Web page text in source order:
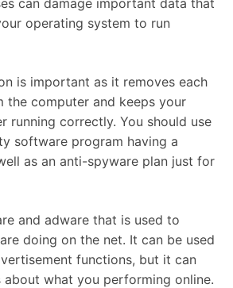
operating system to run
is important as it removes each
the computer and keeps your
running correctly. You should use
software program having a
as an anti-spyware plan just for
and adware that is used to
doing on the net. It can be used
functions, but it can
what you performing online.